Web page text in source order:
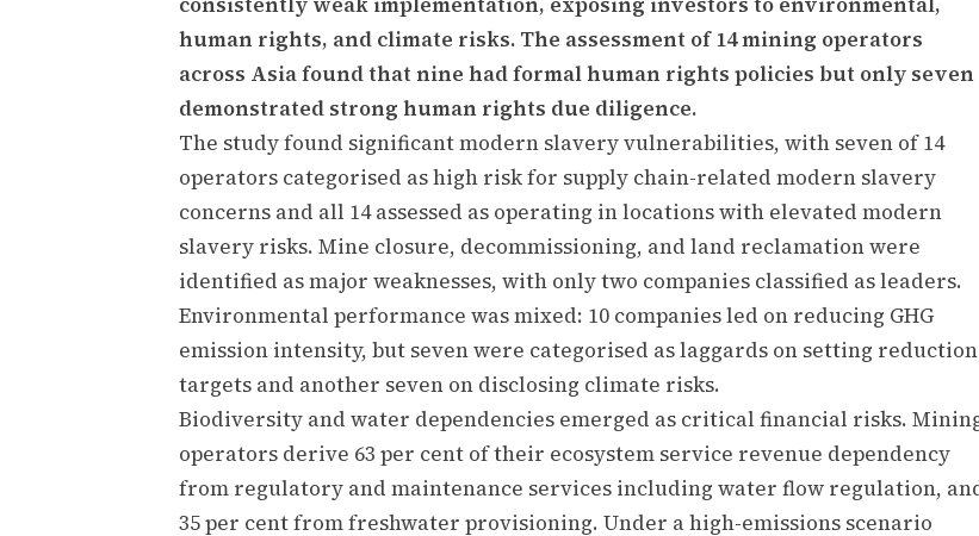
human rights, and climate risks. The assessment of 14 mining operators
across Asia found that nine had formal human rights policies but only seven
demonstrated strong human rights due diligence.
The study found significant modern slavery vulnerabilities, with seven of 14
operators categorised as high risk for supply chain-related modern slavery
concerns and all 14 assessed as operating in locations with elevated modern
slavery risks. Mine closure, decommissioning, and land reclamation were
identified as major weaknesses, with only two companies classified as leaders.
Environmental performance was mixed: 10 companies led on reducing GHG
emission intensity, but seven were categorised as laggards on setting reduction
targets and another seven on disclosing climate risks.
Biodiversity and water dependencies emerged as critical financial risks.
operators derive 63 per cent of their ecosystem service revenue dependency
from regulatory and maintenance services including water flow regulation,
35 per cent from freshwater provisioning. Under a high-emissions scenario